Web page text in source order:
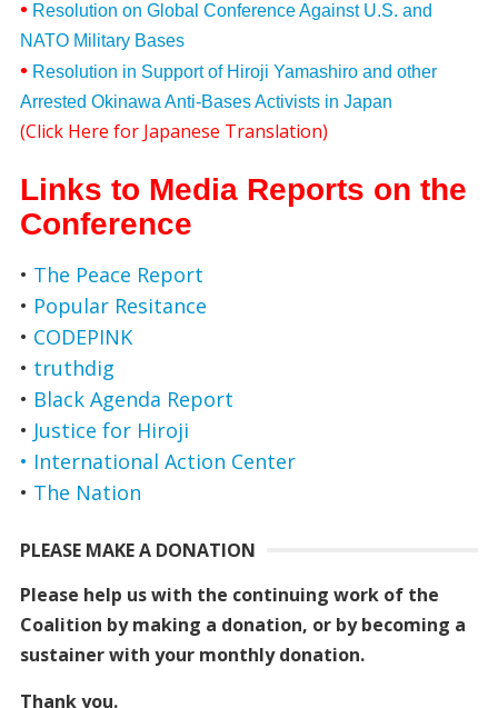
• Resolution on Global Conference Against U.S. and
NATO Military Bases
• Resolution in Support of Hiroji Yamashiro and other
Arrested Okinawa Anti-Bases Activists in Japan
(Click Here for Japanese Translation)
Links to Media Reports on the
Conference
• The Peace Report
• Popular Resitance
• CODEPINK
• truthdig
• Black Agenda Report
• Justice for Hiroji
• International Action Center
• The Nation
PLEASE MAKE A DONATION
Please help us with the continuing work of the
Coalition by making a donation, or by becoming a
sustainer with your monthly donation.
Thank you.